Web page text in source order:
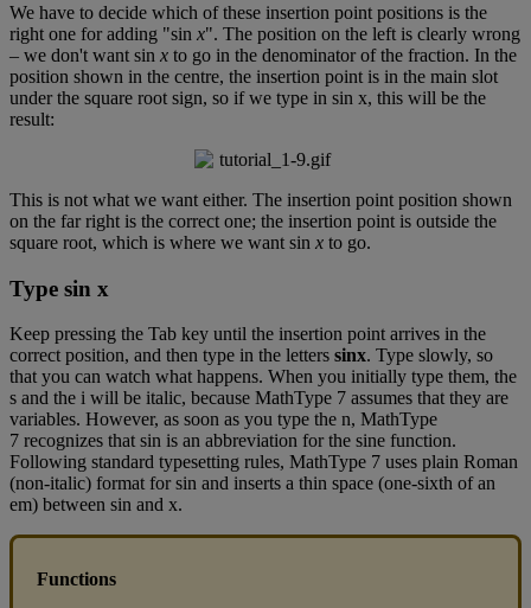
We have to decide which of these insertion point positions is the
right one for adding "sin x". The position on the left is clearly wrong
– we don't want sin x to go in the denominator of the fraction. In the
position shown in the centre, the insertion point is in the main slot
under the square root sign, so if we type in sin x, this will be the
result:
This is not what we want either. The insertion point position shown
on the far right is the correct one; the insertion point is outside the
square root, which is where we want sin x to go.
Type sin x
Keep pressing the Tab key until the insertion point arrives in the
correct position, and then type in the letters sinx. Type slowly, so
that you can watch what happens. When you initially type them, the
s and the i will be italic, because MathType 7 assumes that they are
variables. However, as soon as you type the n, MathType
7 recognizes that sin is an abbreviation for the sine function.
Following standard typesetting rules, MathType 7 uses plain Roman
(non-italic) format for sin and inserts a thin space (one-sixth of an
em) between sin and x.
Functions